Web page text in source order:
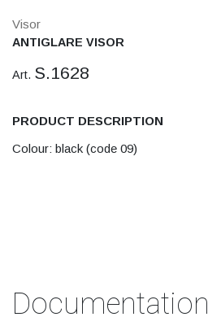
Visor
ANTIGLARE VISOR
Art. S.1628
PRODUCT DESCRIPTION
Colour: black (code 09)
Documentation